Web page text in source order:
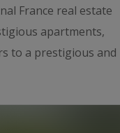
France real estate
apartments,
to a prestigious and